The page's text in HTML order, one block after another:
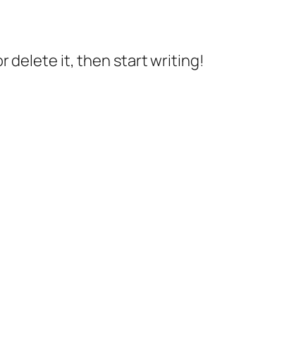
delete it, then start writing!